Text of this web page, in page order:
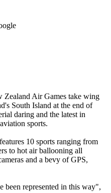
Zealand Air Games take wing
South Island at the end of
daring and the latest in
sports.
10 sports ranging from
to hot air ballooning all
and a bevy of GPS,
been represented in this way",